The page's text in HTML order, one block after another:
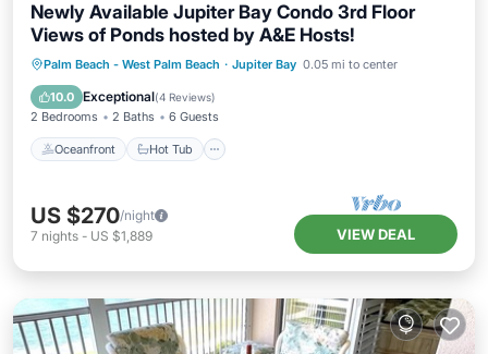
Newly Available Jupiter Bay Condo 3rd Floor
Views of Ponds hosted by A&E Hosts!
Palm Beach - West Palm Beach · Jupiter Bay 0.05 mi to center
10.0 Exceptional(4 Reviews)
2 Bedrooms 2 Baths 6 Guests
Oceanfront Hot Tub
Oceanfront Hot Tub
Parking
Pool
US $270/night
7 nights - US $1,889 VIEW DEAL